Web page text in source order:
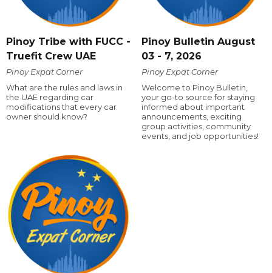
Pinoy Tribe with FUCC -
Truefit Crew UAE
Pinoy Expat Corner
What are the rules and laws in
the UAE regarding car
modifications that every car
owner should know?
Pinoy Bulletin August
03 - 7, 2026
Pinoy Expat Corner
Welcome to Pinoy Bulletin,
your go-to source for staying
informed about important
announcements, exciting
group activities, community
events, and job opportunities!